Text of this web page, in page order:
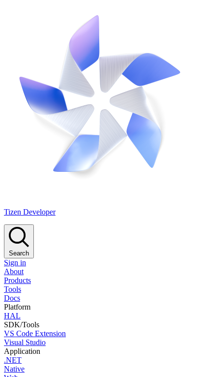
Tizen Developer
Search
Sign in
About
Products
Tools
Docs
Platform
HAL
SDK/Tools
VS Code Extension
Visual Studio
Application
.NET
Native